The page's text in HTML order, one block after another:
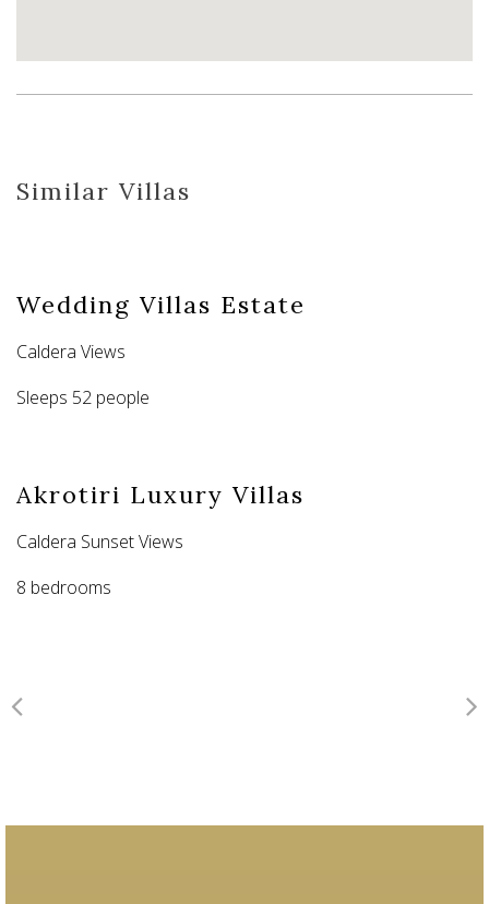
Similar Villas
Wedding Villas Estate
Caldera Views
Sleeps 52 people
Akrotiri Luxury Villas
Caldera Sunset Views
8 bedrooms